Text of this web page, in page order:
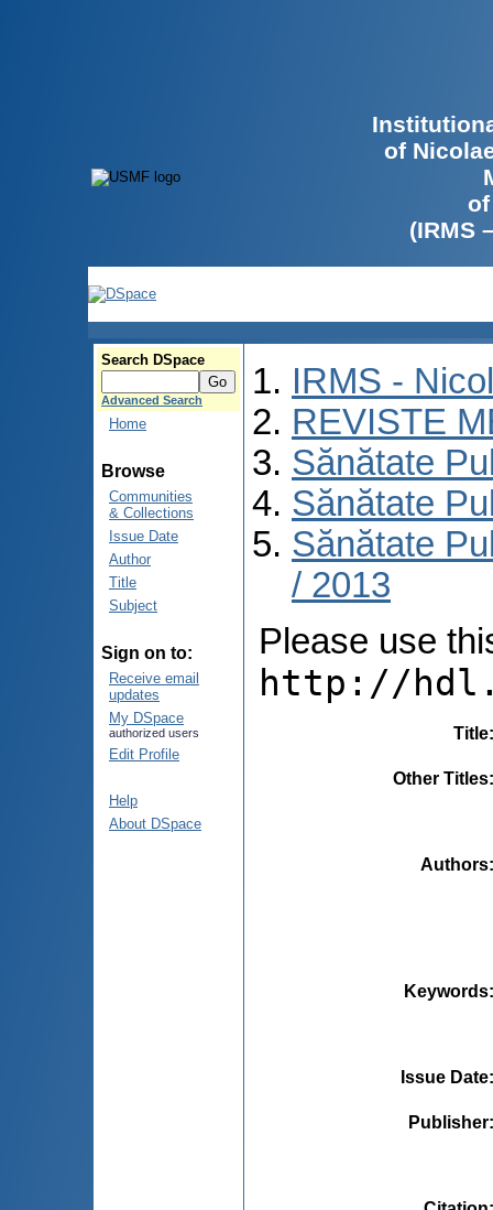
of
(IRMS
Search DSpace
Advanced Search
Home
Browse
Communities
& Collections
Issue Date
Author
Title
Subject
Sign on to:
Receive email
updates
My DSpace
authorized users
Edit Profile
Help
About DSpace
IRMS -
REVISTE
Sănătate
Sănătate
Sănătate
/ 2013
Please use
http://
Title
Other Titles
Authors
Keywords
Issue Date
Publisher